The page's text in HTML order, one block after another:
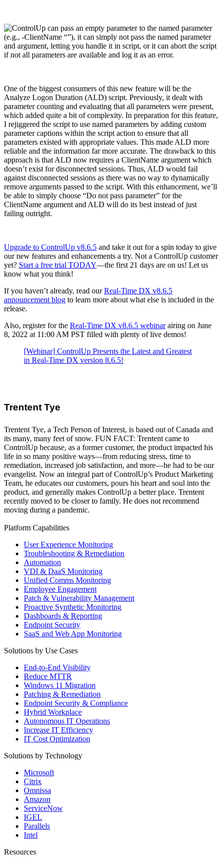
One of the biggest consumers of this new feature will be the
Analyze Logon Duration (ALD) script. Previously, it dealt with
parameter counting and evaluating that all parameters were present,
which added quite a bit of complexity. In preparation for this feature,
I rejiggered the script to use named parameters by adding custom
parameter captions within the script action to ensure that all
parameters existed with appropriate values. This made ALD more
reliable and the information far more accurate. The drawback to this
approach is that ALD now requires a ClientName argument which
doesn’t exist for disconnected sessions. Thus, ALD would fail
against disconnected sessions as there was no way to dynamically
remove arguments passed to the script. With this enhancement, we’ll
be able to simply choose “Do not pass parameter” for the
ClientName argument and ALD will do its best instead of just
failing outright.
Upgrade to ControlUp v8.6.5 and take it out for a spin today to give
our new features and enhancements a try. Not a ControlUp customer
yet? Start a free trial TODAY—the first 21 days are on us! Let us
know what you think!
If you haven’t already, read ourReal-Time DX v8.6.5
announcement blog to learn more about what else is included in the
release.
Also, register for the Real-Time DX v8.6.5 webinarairing on June
8, 2022 at 11:00 AM PST filled with plenty of live demos!
[Webinar] ControlUp Presents the Latest and Greatest
in Real-Time DX version 8.6.5!
Trentent Tye
Trentent Tye, a Tech Person of Interest, is based out of Canada and
its many, many feet of snow. FUN FACT: Trentent came to
ControlUp because, as a former customer, the product impacted his
life in so many positive ways—from reducing stress, time to
remediation, increased job satisfaction, and more—he had to be our
evangelist. Now an integral part of ControlUp’s Product Marketing
Team, he educates our customers, pours his heart and soul into the
product, and generally makes ControlUp a better place. Trentent
recently moved to be closer to family. He does not recommend
moving during a pandemic.
Platform Capabilities
User Experience Monitoring
Troubleshooting & Remediation
Automation
VDI & DaaS Monitoring
Unified Comms Monitoring
Employee Engagement
Patch & Vulnerability Management
Proactive Synthetic Monitoring
Dashboards & Reporting
Endpoint Security
SaaS and Web App Monitoring
Solutions by Use Cases
End-to-End Visibility
Reduce MTTR
Windows 11 Migration
Patching & Remediation
Endpoint Security & Compliance
Hybrid Workplace
Autonomous IT Operations
Increase IT Efficiency
IT Cost Optimization
Solutions by Technology
Microsoft
Citrix
Omnissa
Amazon
ServiceNow
IGEL
Parallels
Intel
Resources